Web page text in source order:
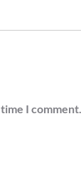
I comment.